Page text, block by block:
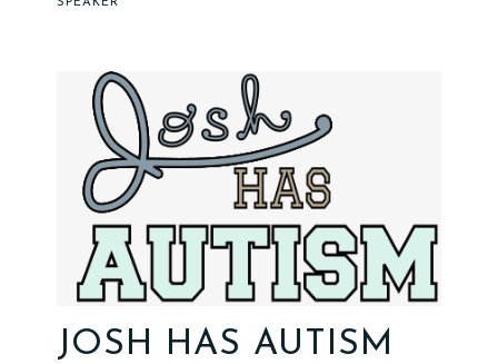
SPEAKER
JOSH HAS AUTISM